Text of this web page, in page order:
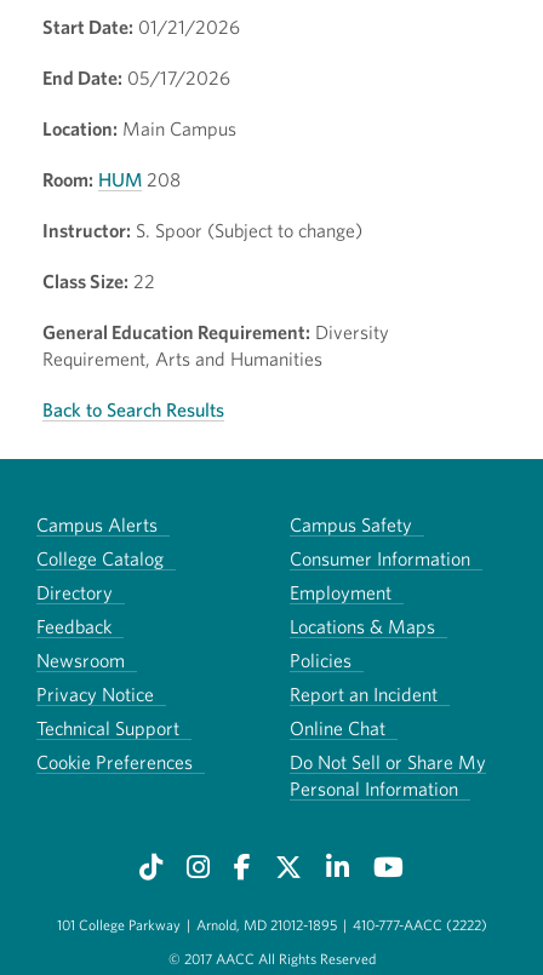
Start Date: 01/21/2026
End Date: 05/17/2026
Location: Main Campus
Room: HUM 208
Instructor: S. Spoor (Subject to change)
Class Size: 22
General Education Requirement: Diversity
Requirement, Arts and Humanities
Back to Search Results
Campus Alerts
Campus Safety
College Catalog
Consumer Information
Directory
Employment
Feedback
Locations & Maps
Newsroom
Policies
Privacy Notice
Report an Incident
Technical Support
Online Chat
Cookie Preferences
Do Not Sell or Share My
Personal Information
101 College Parkway | Arnold, MD 21012-1895 | 410-777-AACC (2222)
© 2017 AACC All Rights Reserved